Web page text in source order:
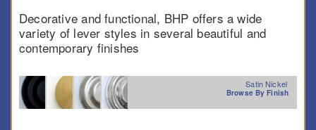
Decorative and functional, BHP offers a wide
variety of lever styles in several beautiful and
contemporary finishes
Satin Nickel
Browse By Finish